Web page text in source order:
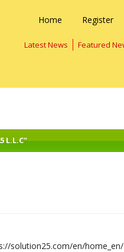
Home Register
Latest News Featured
L.L.C"
solution25.com/en/home_en/